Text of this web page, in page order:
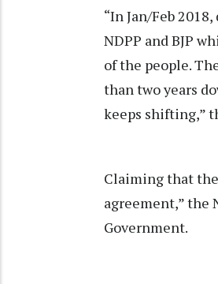
“In Jan/Feb
NDPP and BJP
of the people.
than two years
keeps shifting,”
Claiming that
agreement,” the
Government.